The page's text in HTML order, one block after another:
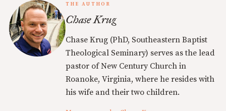
THE AUTHOR
Chase Krug
Chase Krug (PhD, Southeastern Baptist
Theological Seminary) serves as the lead
pastor of New Century Church in
Roanoke, Virginia, where he resides with
his wife and their two children.